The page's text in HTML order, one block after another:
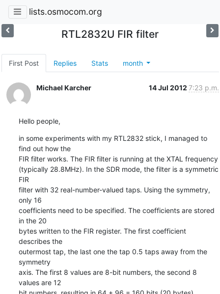
lists.osmocom.org
RTL2832U FIR filter
First Post Replies Stats month
Michael Karcher 14 Jul 2012 7:23 p.m.
Hello people,
in some experiments with my RTL2832 stick, I managed to
find out how the
FIR filter works. The FIR filter is running at the XTAL frequency
(typically 28.8MHz). In the SDR mode, the filter is a symmetric
FIR
filter with 32 real-number-valued taps. Using the symmetry,
only 16
coefficients need to be specified. The coefficients are stored
in the 20
bytes written to the FIR register. The first coefficient
describes the
outermost tap, the last one the tap 0.5 taps away from the
symmetry
axis. The first 8 values are 8-bit numbers, the second 8
values are 12